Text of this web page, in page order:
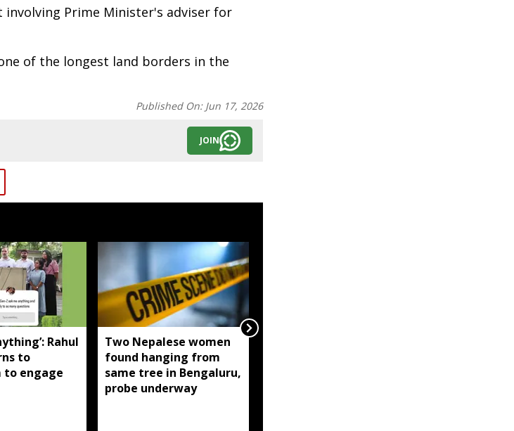
involving Prime Minister's adviser for
of the longest land borders in the
Published On: Jun 17, 2026
JOIN
Rahul
to
to engage
Two Nepalese women
found hanging from
same tree in Bengaluru,
probe underway